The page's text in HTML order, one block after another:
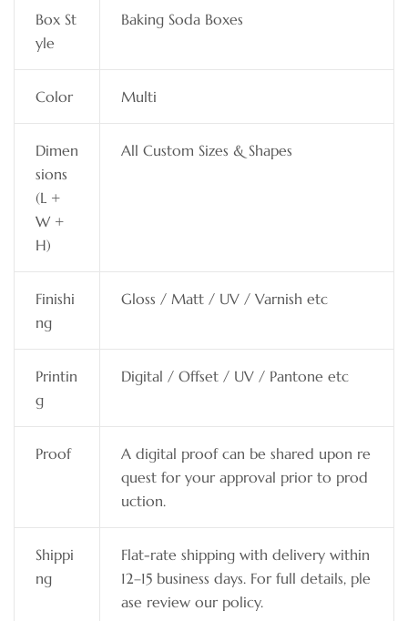
Box St
yle
Baking Soda Boxes
Color Multi
Dimen
sions
(L +
W +
H)
All Custom Sizes & Shapes
Finishi
ng
Gloss / Matt / UV / Varnish etc
Printin
g
Digital / Offset / UV / Pantone etc
Proof
A digital proof can be shared upon re
quest for your approval prior to prod
uction.
Shippi
ng
Flat-rate shipping with delivery within
12–15 business days. For full details, ple
ase review our policy.